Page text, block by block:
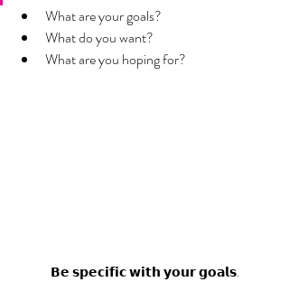
What are your goals?
What do you want?
What are you hoping for?
𝗕𝗲 𝘀𝗽𝗲𝗰𝗶𝗳𝗶𝗰 𝘄𝗶𝘁𝗵 𝘆𝗼𝘂𝗿 𝗴𝗼𝗮𝗹𝘀.